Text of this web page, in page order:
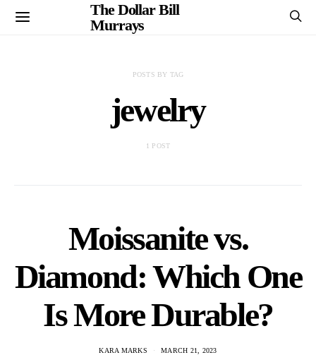
The Dollar Bill
Murrays
POSTS BY TAG
jewelry
1 POST
Moissanite vs.
Diamond: Which One
Is More Durable?
KARA MARKS MARCH 21, 2023